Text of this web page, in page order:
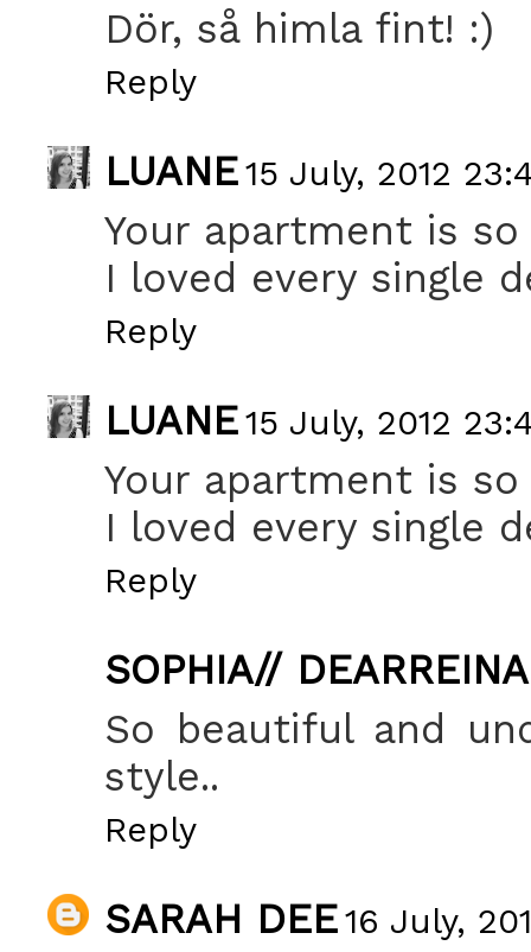
Dör, så himla fint! :)
Reply
LUANE15 July, 2012
Your apartment is
I loved every single
Reply
LUANE15 July, 2012
Your apartment is
I loved every single
Reply
SOPHIA//
So beautiful and
style..
Reply
SARAH DEE16 July,